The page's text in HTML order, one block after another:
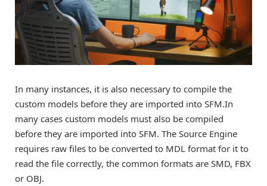
In many instances, it is also necessary to compile the
custom models before they are imported into SFM.In
many cases custom models must also be compiled
before they are imported into SFM. The Source Engine
requires raw files to be converted to MDL format for it to
read the file correctly, the common formats are SMD, FBX
or OBJ.